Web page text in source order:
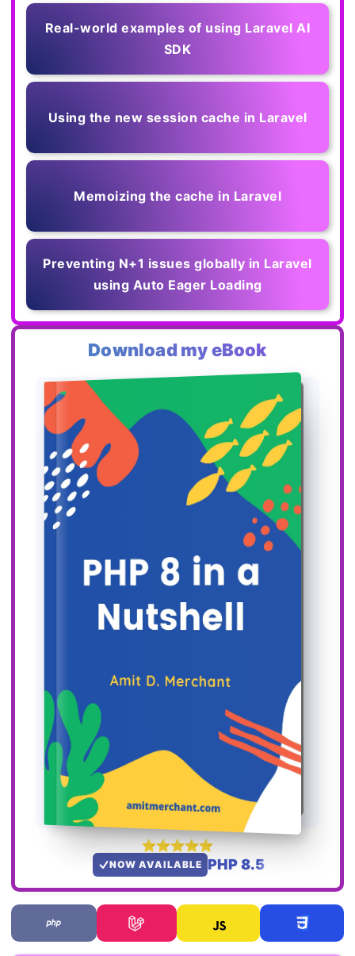
Real-world examples of using Laravel AI
SDK
Using the new session cache in Laravel
Memoizing the cache in Laravel
Preventing N+1 issues globally in Laravel
using Auto Eager Loading
Download my eBook
NOW AVAILABLE PHP 8.5